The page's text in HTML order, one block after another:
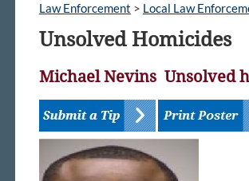
Law Enforcement > Local Law
Unsolved Homicides
Michael Nevins Unsolved